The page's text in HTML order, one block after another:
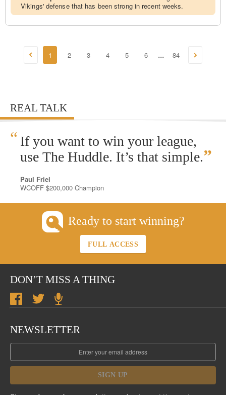
Vikings' defense that has been strong in recent weeks.
1 2 3 4 5 6 ... 84
REAL TALK
“ If you want to win your league,
use The Huddle. It’s that simple.”
Paul Friel
WCOFF $200,000 Champion
Ready to start winning?
FULL ACCESS
DON’T MISS A THING
NEWSLETTER
SIGN UP